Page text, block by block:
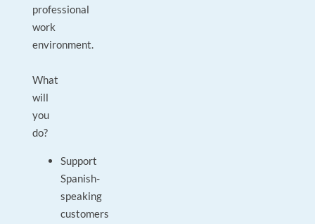
professional
work
environment.
What
will
you
do?
Support
Spanish-
speaking
customers